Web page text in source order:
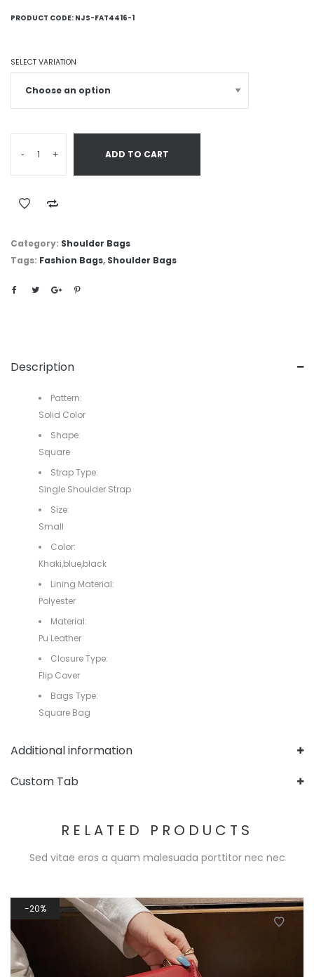
PRODUCT CODE: NJS-FAT4416-1
SELECT VARIATION
- + ADD TO CART
Category: Shoulder Bags
Tags: Fashion Bags, Shoulder Bags
Description
Pattern:
Solid Color
Shape:
Square
Strap Type:
Single Shoulder Strap
Size:
Small
Color:
Khaki,blue,black
Lining Material:
Polyester
Material:
Pu Leather
Closure Type:
Flip Cover
Bags Type:
Square Bag
Additional information
Custom Tab
RELATED PRODUCTS
Sed vitae eros a quam malesuada porttitor nec nec
20%